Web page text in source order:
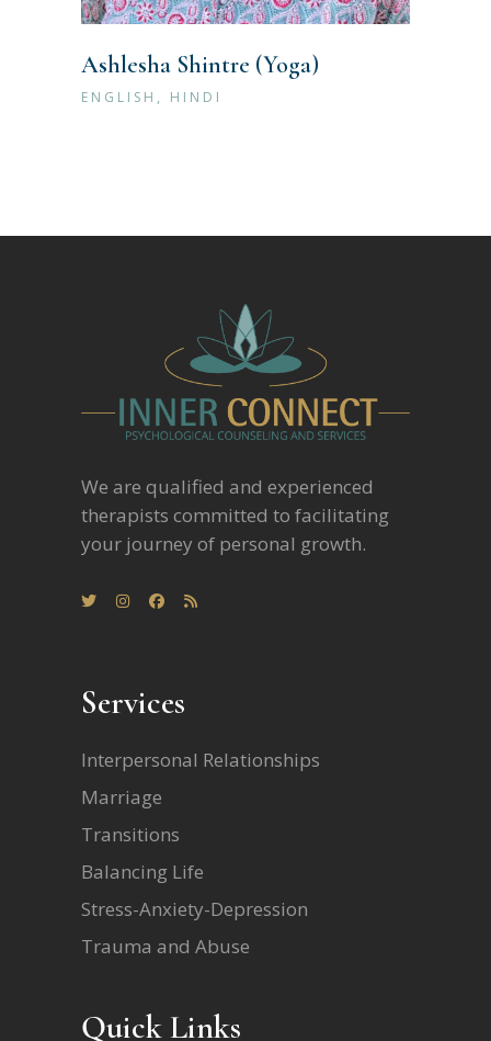
Ashlesha Shintre (Yoga)
ENGLISH, HINDI
We are qualified and experienced
therapists committed to facilitating
your journey of personal growth.
Services
Interpersonal Relationships
Marriage
Transitions
Balancing Life
Stress-Anxiety-Depression
Trauma and Abuse
Quick Links